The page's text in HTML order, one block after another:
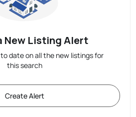
New Listing Alert
date on all the new listings for
this search
Create Alert